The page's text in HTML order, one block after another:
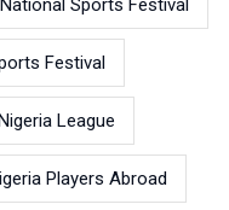
National Sports Festival
Festival
Nigeria League
Players Abroad